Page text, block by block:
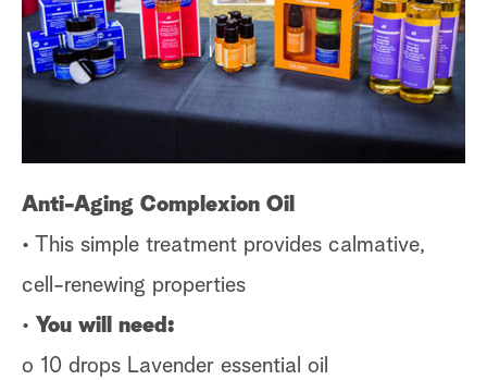
a
r
h
s
t
Anti-Aging Complexion Oil
• This simple treatment provides calmative,
cell-renewing properties
• You will need:
o 10 drops Lavender essential oil